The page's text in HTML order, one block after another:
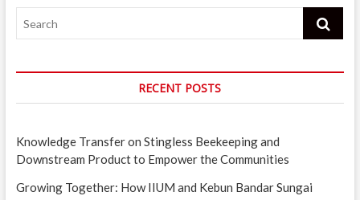
Search
RECENT POSTS
Knowledge Transfer on Stingless Beekeeping and
Downstream Product to Empower the Communities
Growing Together: How IIUM and Kebun Bandar Sungai